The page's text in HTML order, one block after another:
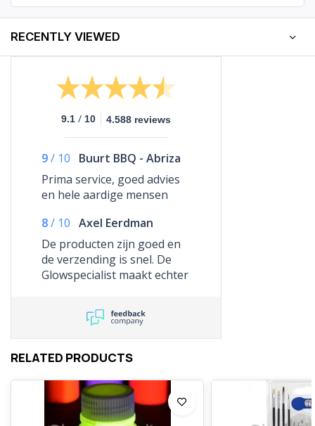
RECENTLY VIEWED
9.1 / 10 4.588 reviews
9/ 10
Buurt BBQ - Abriza
Prima service, goed advies
en hele aardige mensen
8/ 10 Axel Eerdman
De producten zijn goed en
de verzending is snel. De
Glowspecialist maakt echter
lopen er de kantjes vanaf.
Ben de hele dag thuis
geweest en de bezorgdienst
heeft het lef gehad me te
hebben. Ze hebben nooit
aangebeld. Ik kon de
spullen een dag later net op
RELATED PRODUCTS